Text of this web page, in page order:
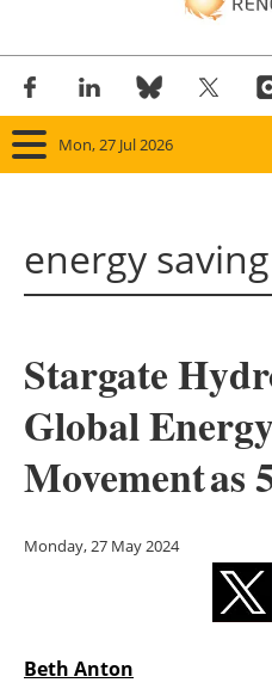
Mon, 27 Jul 2026
Other
energy saving
Stargate
Global
Movement as
Monday, 27 May 2024
Beth Anton